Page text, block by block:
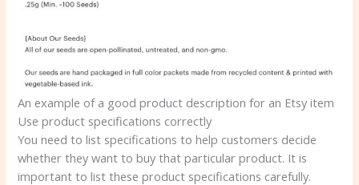
An example of a good product description for an Etsy item
Use product specifications correctly
You need to list specifications to help customers decide
whether they want to buy that particular product. It is
important to list these product specifications carefully.